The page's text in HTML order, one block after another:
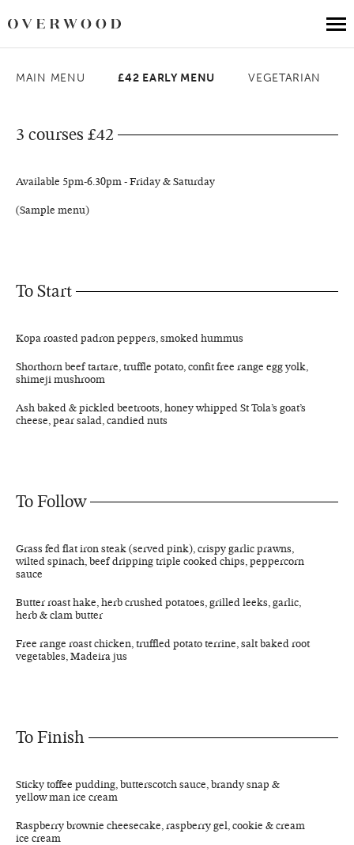
Our Menus
About Us
MAIN MENU £42 EARLY MENU VEGETARIAN
3 courses £42
Available 5pm-6.30pm - Friday & Saturday
(Sample menu)
To Start
Kopa roasted padron peppers, smoked hummus
Shorthorn beef tartare, truffle potato, confit free range egg yolk,
shimeji mushroom
Ash baked & pickled beetroots, honey whipped St Tola’s goat’s
cheese, pear salad, candied nuts
To Follow
Grass fed flat iron steak (served pink), crispy garlic prawns,
wilted spinach, beef dripping triple cooked chips, peppercorn
sauce
Butter roast hake, herb crushed potatoes, grilled leeks, garlic,
herb & clam butter
Free range roast chicken, truffled potato terrine, salt baked root
vegetables, Madeira jus
To Finish
Sticky toffee pudding, butterscotch sauce, brandy snap &
yellow man ice cream
Raspberry brownie cheesecake, raspberry gel, cookie & cream
ice cream